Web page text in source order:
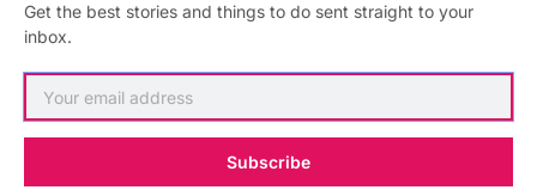
Accessibility Statement
Get the best stories and things to do sent straight to your
inbox.
Subscribe